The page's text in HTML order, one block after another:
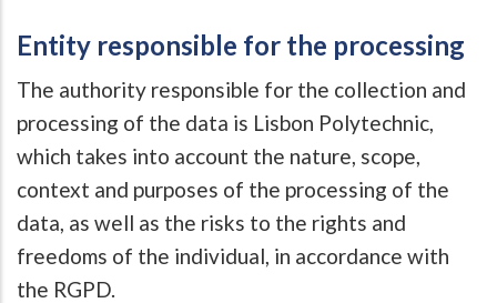
Entity responsible for the processing
The authority responsible for the collection and
processing of the data is Lisbon Polytechnic,
which takes into account the nature, scope,
context and purposes of the processing of the
data, as well as the risks to the rights and
freedoms of the individual, in accordance with
the RGPD.